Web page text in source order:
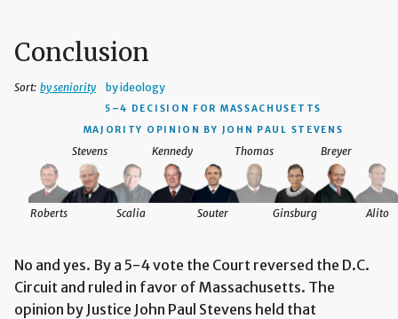
Conclusion
Sort: by seniority by ideology
5–4 DECISION FOR MASSACHUSETTS
MAJORITY OPINION BY JOHN PAUL STEVENS
Stevens
Scalia
Kennedy
Souter
Thomas
Ginsburg
Breyer
Roberts Alito
No and yes. By a 5-4 vote the Court reversed the D.C.
Circuit and ruled in favor of Massachusetts. The
opinion by Justice John Paul Stevens held that